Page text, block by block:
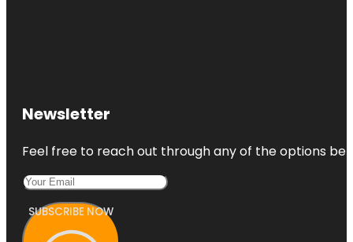
Newsletter
Feel free to reach out through any of the options
SUBSCRIBE NOW